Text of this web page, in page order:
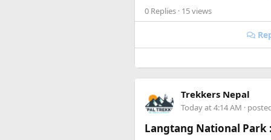
single piece of land. After
Bunker of the French General
Happy to answer questions if
0 Replies · 15 views
Trekkers Nepal
Today at 4:14 AM ·
Langtang National Park